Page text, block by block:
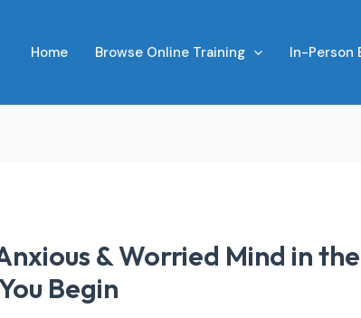
Home Browse Online Training In-Person
& Worried Mind in
Begin